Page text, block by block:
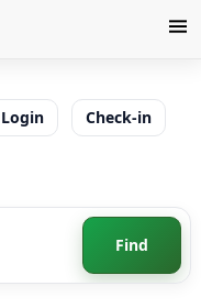
Login Check-in
Find